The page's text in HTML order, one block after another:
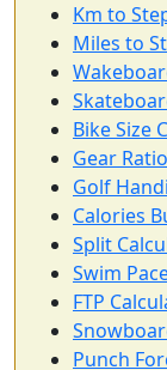
Km to
Miles to
Bike Size
Gear
Golf
Calories
Split
Swim
FTP
Punch